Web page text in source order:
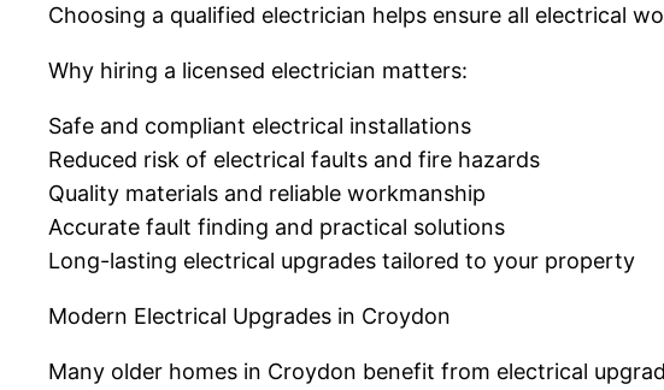
Choosing a qualified electrician helps ensure all electrical
Why hiring a licensed electrician matters:
Safe and compliant electrical installations
Reduced risk of electrical faults and fire hazards
Quality materials and reliable workmanship
Accurate fault finding and practical solutions
Long-lasting electrical upgrades tailored to your property
Modern Electrical Upgrades in Croydon
Many older homes in Croydon benefit from electrical